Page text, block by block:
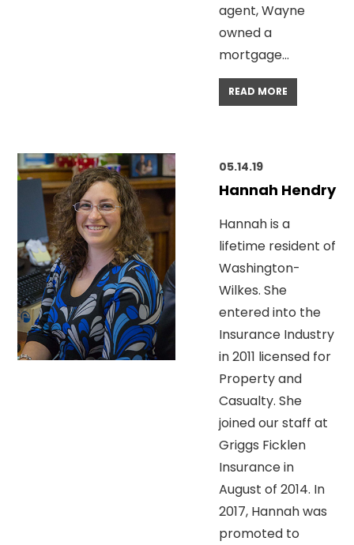
agent, Wayne
owned a
mortgage…
READ MORE
05.14.19
Hannah Hendry
Hannah is a
lifetime resident of
Washington-
Wilkes. She
entered into the
Insurance Industry
in 2011 licensed for
Property and
Casualty. She
joined our staff at
Griggs Ficklen
Insurance in
August of 2014. In
2017, Hannah was
promoted to